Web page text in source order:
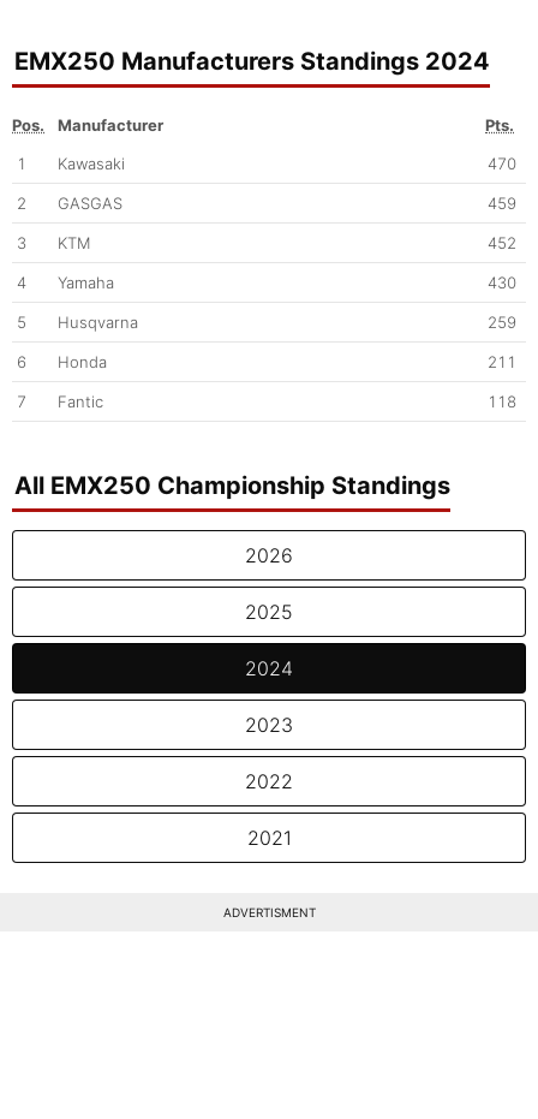
EMX250 Manufacturers Standings 2024
Pos. Manufacturer
Pts.
1
Kawasaki 470
2 GASGAS 459
3 KTM 452
4 Yamaha 430
5 Husqvarna 259
6 Honda 211
7 Fantic 118
All EMX250 Championship Standings
2026
2025
2024
2023
2022
2021
ADVERTISMENT